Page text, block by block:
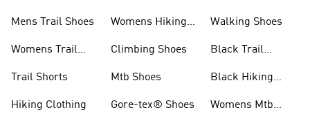
Mens Trail Shoes
Womens Trail
Trail Shorts
Hiking Clothing
Womens Hiking
Climbing Shoes
Mtb Shoes
Gore-tex® Shoes
Walking Shoes
Black Trail
Black Hiking
Womens Mtb